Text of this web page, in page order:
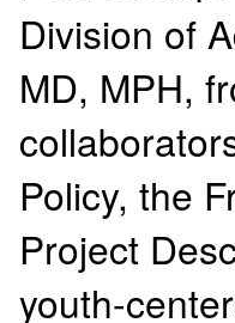
Division of
MD, MPH,
Policy, the
Project
youth-